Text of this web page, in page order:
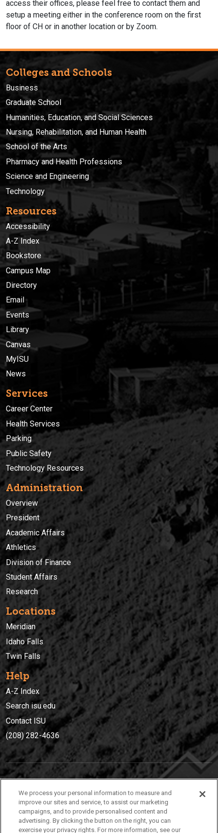
access their offices, please feel free to contact them and
setup a meeting either in the conference room on the first
floor of CH or in another location or by Zoom.
Colleges and Schools
Business
Graduate School
Humanities, Education, and Social Sciences
Nursing, Rehabilitation, and Human Health
School of the Arts
Pharmacy and Health Professions
Science and Engineering
Technology
Resources
Accessibility
A-Z Index
Bookstore
Campus Map
Directory
Email
Events
Library
Canvas
MyISU
News
Services
Career Center
Health Services
Parking
Public Safety
Technology Resources
Administration
Overview
President
Academic Affairs
Athletics
Division of Finance
Student Affairs
Research
Locations
Meridian
Idaho Falls
Twin Falls
Help
A-Z Index
Search isu.edu
Contact ISU
(208) 282-4636
(208) 282-4636
921 South 8th Avenue | Pocatello, Idaho, 83209
We process your personal information to measure and
improve our sites and service, to assist our marketing
campaigns, and to provide personalised content and
advertising. By clicking the button on the right, you can
exercise your privacy rights. For more information, see our